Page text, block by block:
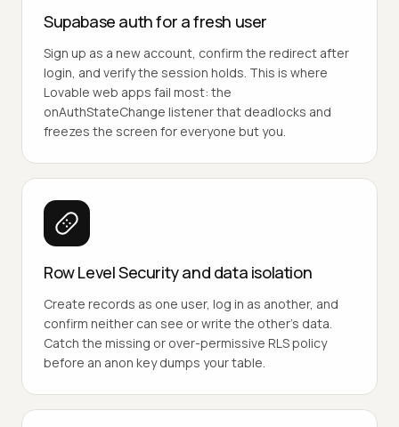
Supabase auth for a fresh user
Sign up as a new account, confirm the redirect after
login, and verify the session holds. This is where
Lovable web apps fail most: the
onAuthStateChange listener that deadlocks and
freezes the screen for everyone but you.
Row Level Security and data isolation
Create records as one user, log in as another, and
confirm neither can see or write the other's data.
Catch the missing or over-permissive RLS policy
before an anon key dumps your table.